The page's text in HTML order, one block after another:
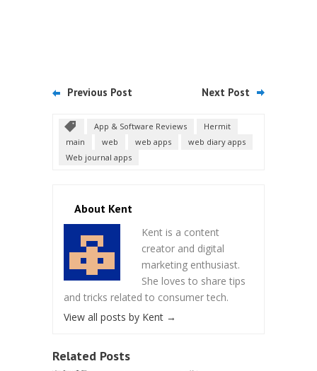
Previous Post Next Post
App & Software Reviews
Hermit
main
web web apps
web diary apps
Web journal apps
About Kent
Kent is a content
creator and digital
marketing enthusiast.
She loves to share tips
and tricks related to consumer tech.
View all posts by Kent →
Related Posts